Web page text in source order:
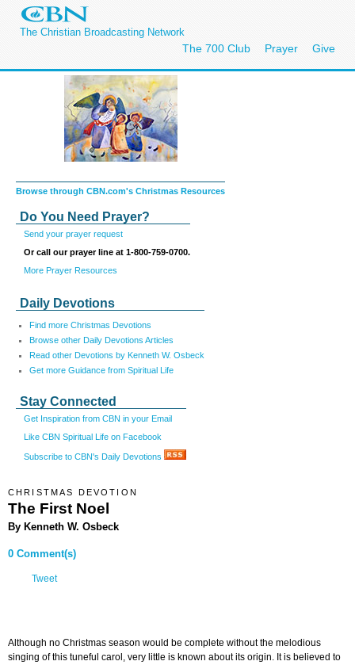
The Christian Broadcasting Network
The 700 Club Prayer Give
Browse through CBN.com's Christmas Resources
Do You Need Prayer?
Send your prayer request
Or call our prayer line at 1-800-759-0700.
More Prayer Resources
Daily Devotions
Find more Christmas Devotions
Browse other Daily Devotions Articles
Read other Devotions by Kenneth W. Osbeck
Get more Guidance from Spiritual Life
Stay Connected
Get Inspiration from CBN in your Email
Like CBN Spiritual Life on Facebook
Subscribe to CBN's Daily Devotions
CHRISTMAS DEVOTION
The First Noel
By Kenneth W. Osbeck
0 Comment(s)
Tweet
Although no Christmas season would be complete without the melodious
singing of this tuneful carol, very little is known about its origin. It is believed to